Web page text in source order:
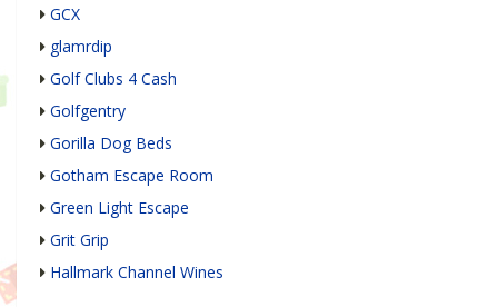
GCX
glamrdip
Golf Clubs 4 Cash
Golfgentry
Gorilla Dog Beds
Gotham Escape Room
Green Light Escape
Grit Grip
Hallmark Channel Wines